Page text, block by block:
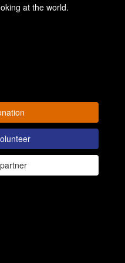
at the world.